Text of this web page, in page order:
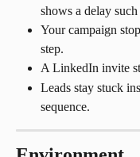
shows a delay such
Your campaign
step.
A LinkedIn invite
Leads stay stuck
sequence.